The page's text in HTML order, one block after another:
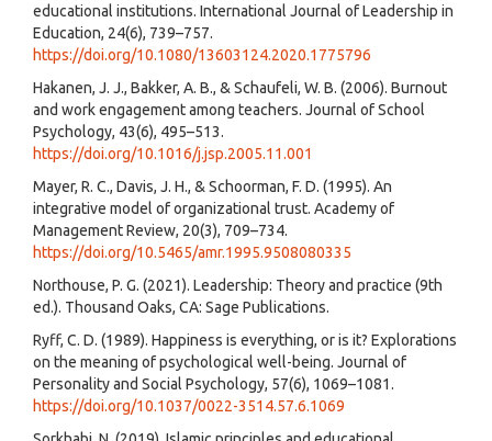
educational institutions. International Journal of Leadership in
Education, 24(6), 739–757.
https://doi.org/10.1080/13603124.2020.1775796
Hakanen, J. J., Bakker, A. B., & Schaufeli, W. B. (2006). Burnout
and work engagement among teachers. Journal of School
Psychology, 43(6), 495–513.
https://doi.org/10.1016/j.jsp.2005.11.001
Mayer, R. C., Davis, J. H., & Schoorman, F. D. (1995). An
integrative model of organizational trust. Academy of
Management Review, 20(3), 709–734.
https://doi.org/10.5465/amr.1995.9508080335
Northouse, P. G. (2021). Leadership: Theory and practice (9th
ed.). Thousand Oaks, CA: Sage Publications.
Ryff, C. D. (1989). Happiness is everything, or is it? Explorations
on the meaning of psychological well-being. Journal of
Personality and Social Psychology, 57(6), 1069–1081.
https://doi.org/10.1037/0022-3514.57.6.1069